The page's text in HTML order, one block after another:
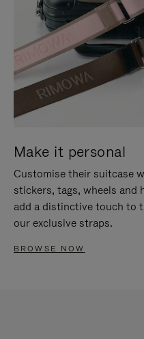
Make it personal
Customise their suitcase
stickers, tags, wheels and
add a distinctive touch to
our exclusive straps.
BROWSE NOW